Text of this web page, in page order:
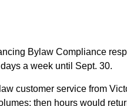
Bylaw Compliance
a week until Sept. 30.
customer service from
then hours would